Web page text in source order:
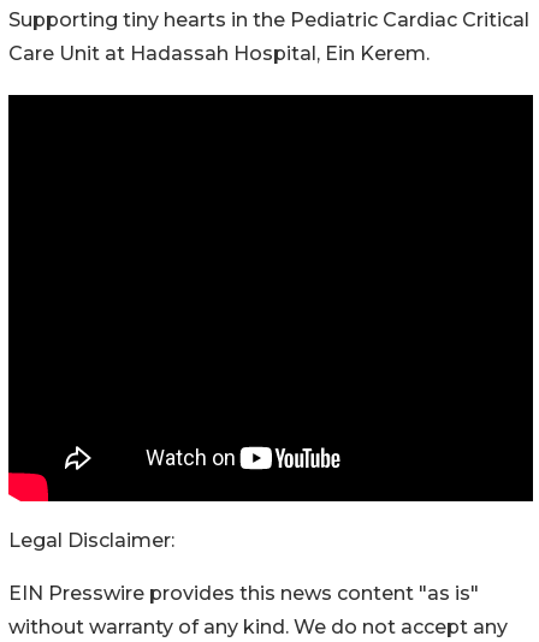
Supporting tiny hearts in the Pediatric Cardiac Critical
Care Unit at Hadassah Hospital, Ein Kerem.
Legal Disclaimer:
EIN Presswire provides this news content "as is"
without warranty of any kind. We do not accept any